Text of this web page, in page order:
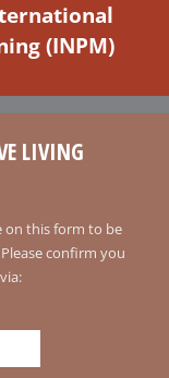
(INPM)
LIVING
on this form to be
confirm you